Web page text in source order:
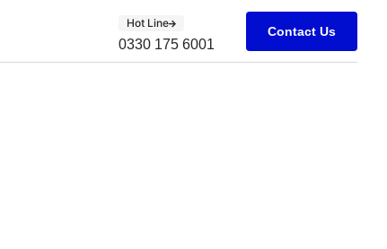
Hot Line
0330 175 6001
Contact Us